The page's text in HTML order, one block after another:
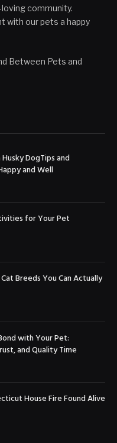
community.
with our pets a happy
Between Pets and
DogTips and
and Well
for Your Pet
Breeds You Can Actually
with Your Pet:
and Quality Time
House Fire Found Alive